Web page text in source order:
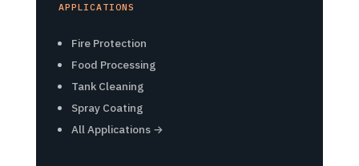
APPLICATIONS
Fire Protection
Food Processing
Tank Cleaning
Spray Coating
All Applications →